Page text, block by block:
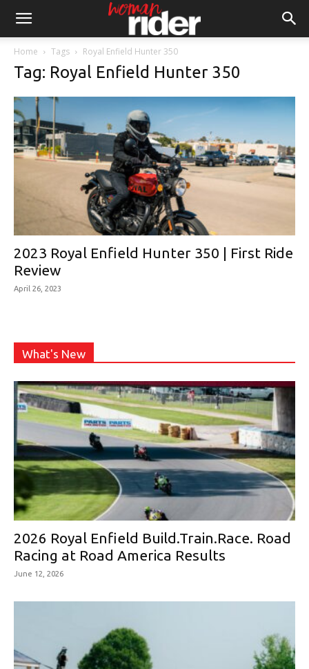
Home Tags Royal Enfield Hunter 350
Tag: Royal Enfield Hunter 350
2023 Royal Enfield Hunter 350 | First Ride
Review
April 26, 2023
What's New
2026 Royal Enfield Build.Train.Race. Road
Racing at Road America Results
June 12, 2026